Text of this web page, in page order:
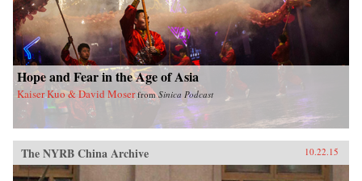
Hope and Fear in the Age of Asia
Kaiser Kuo & David Moser fromSinica Podcast
The NYRB China Archive 10.22.15